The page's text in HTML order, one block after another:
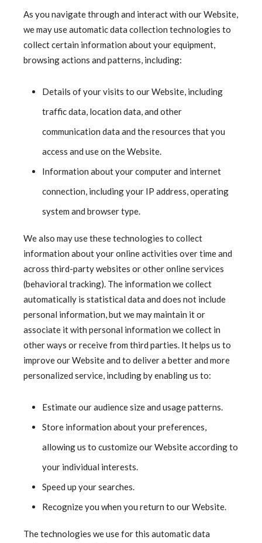
As you navigate through and interact with our Website,
we may use automatic data collection technologies to
collect certain information about your equipment,
browsing actions and patterns, including:
Details of your visits to our Website, including
traffic data, location data, and other
communication data and the resources that you
access and use on the Website.
Information about your computer and internet
connection, including your IP address, operating
system and browser type.
We also may use these technologies to collect
information about your online activities over time and
across third-party websites or other online services
(behavioral tracking). The information we collect
automatically is statistical data and does not include
personal information, but we may maintain it or
associate it with personal information we collect in
other ways or receive from third parties. It helps us to
improve our Website and to deliver a better and more
personalized service, including by enabling us to:
Estimate our audience size and usage patterns.
Store information about your preferences,
allowing us to customize our Website according to
your individual interests.
Speed up your searches.
Recognize you when you return to our Website.
The technologies we use for this automatic data